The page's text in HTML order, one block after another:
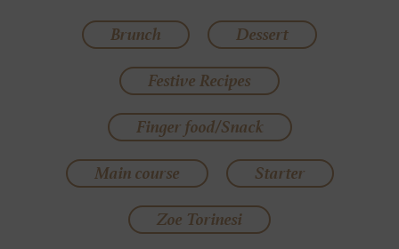
Brunch
Dessert
Festive Recipes
Finger food/Snack
Main course
Starter
Zoe Torinesi